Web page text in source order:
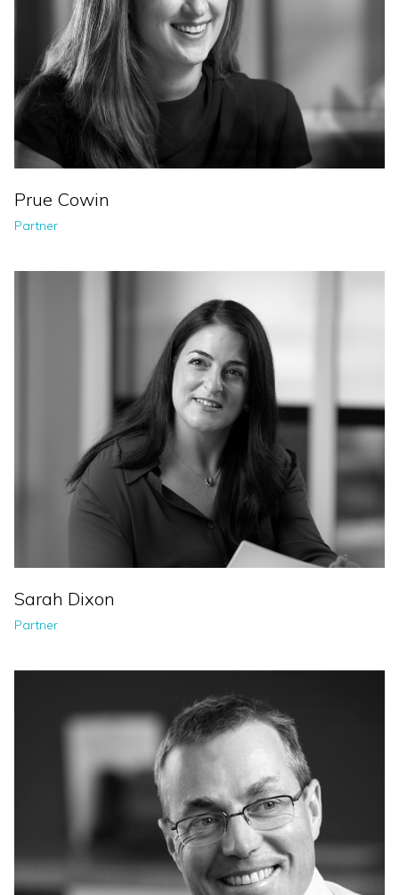
Prue Cowin
Partner
Sarah Dixon
Partner